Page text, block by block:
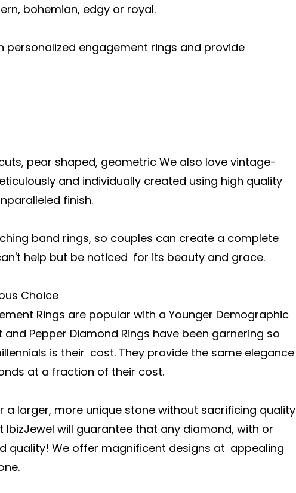
bohemian, edgy or royal.
personalized engagement rings and provide
pear shaped, geometric We also love vintage-
and individually created using high quality
finish.
band rings, so couples can create a complete
help but be noticed for its beauty and grace.
Choice
Rings are popular with a Younger Demographic
Pepper Diamond Rings have been garnering so
is their cost. They provide the same elegance
at a fraction of their cost.
larger, more unique stone without sacrificing quality
will guarantee that any diamond, with or
quality! We offer magnificent designs at appealing